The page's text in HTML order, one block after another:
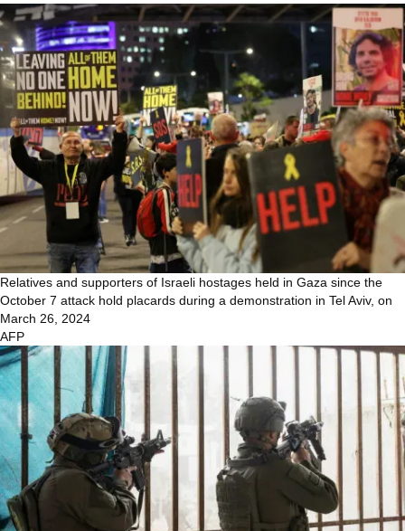
Relatives and supporters of Israeli hostages held in Gaza since the
October 7 attack hold placards during a demonstration in Tel Aviv, on
March 26, 2024
AFP